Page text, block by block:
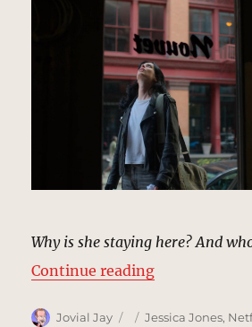
Why is she staying here? And
Continue reading“Nouvet
Author
Jovial Jay
Posted
Categories
Jessica Jones,